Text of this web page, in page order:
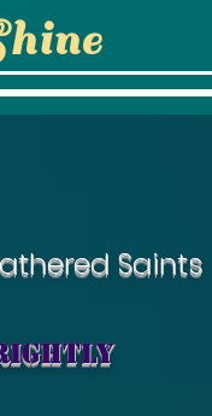
Saints